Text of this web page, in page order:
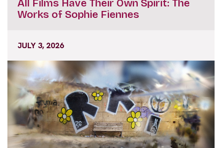
All Films Have Their Own Spirit: The
Works of Sophie Fiennes
JULY 3, 2026